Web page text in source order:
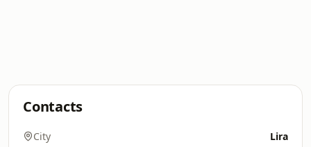
Contacts
City Lira